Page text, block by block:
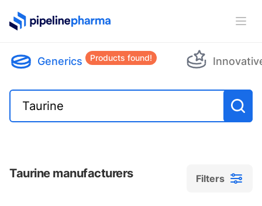
PipelinePharma Logo
Generics Products found!
Taurine manufacturers Filters